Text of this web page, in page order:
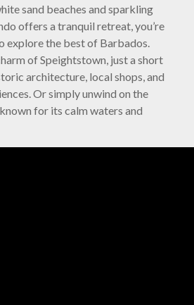
sand beaches and sparkling
offers a tranquil retreat, you’re
explore the best of Barbados.
of Speightstown, just a short
architecture, local shops, and
Or simply unwind on the
for its calm waters and